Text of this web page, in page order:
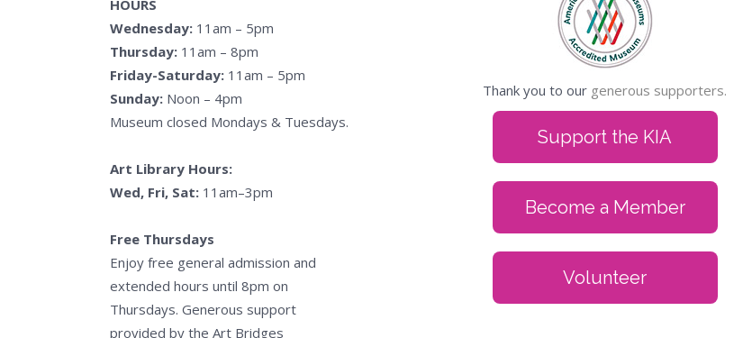
HOURS
Wednesday: 11am – 5pm
Thursday: 11am – 8pm
Friday-Saturday: 11am – 5pm
Sunday: Noon – 4pm
Museum closed Mondays & Tuesdays.
Art Library Hours:
Wed, Fri, Sat: 11am–3pm
Free Thursdays
Enjoy free general admission and
extended hours until 8pm on
Thursdays. Generous support
provided by the Art Bridges
Thank you to our generous supporters.
Support the KIA
Become a Member
Volunteer